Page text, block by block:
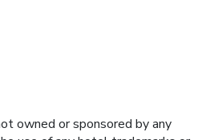
owned or sponsored by any